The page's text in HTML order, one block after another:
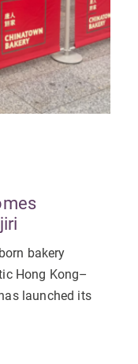
bakery
Hong Kong–
launched its